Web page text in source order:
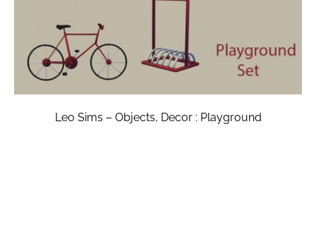
Leo Sims – Objects, Decor : Playground